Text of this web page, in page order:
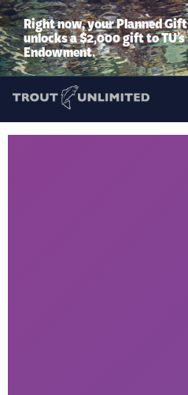
Right now, your Planned Gift
unlocks a $2,000 gift to TU’s
Endowment.